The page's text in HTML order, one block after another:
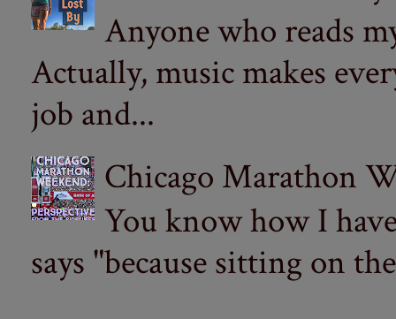
Anyone who reads
Actually, music makes
job and...
Chicago Marathon
You know how I
says "because sitting on